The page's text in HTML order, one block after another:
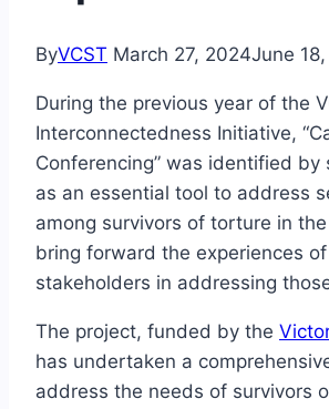
ByVCST March 27, 2024June
During the previous year of the
Interconnectedness Initiative,
Conferencing” was identified by
as an essential tool to address
among survivors of torture in
bring forward the experiences of
stakeholders in addressing
The project, funded by the
has undertaken a
address the needs of survivors